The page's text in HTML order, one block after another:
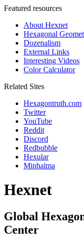
Featured resources
About Hexnet
Hexagonal
Dozenalism
External Links
Interesting Videos
Color Calculator
Related Sites
Hexagontruth.com
Twitter
YouTube
Reddit
Discord
Redbubble
Hexular
Minhalma
Hexnet
Global
Center